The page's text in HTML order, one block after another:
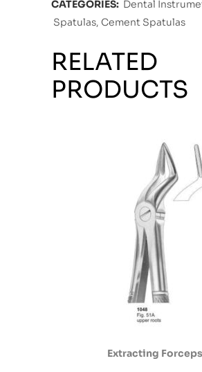
CATEGORIES: Dental
Spatulas, Cement Spatulas
RELATED
PRODUCTS
Extracting Forceps